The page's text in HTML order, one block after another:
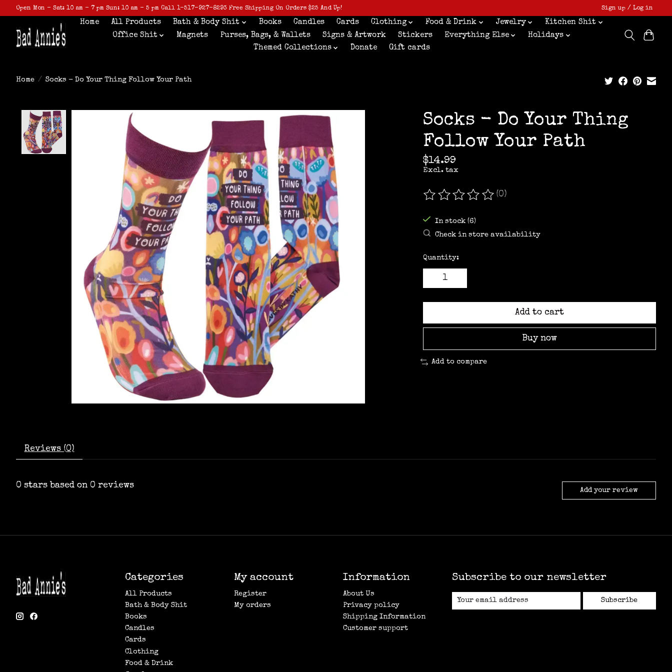
Open Mon - Sat: 10 am - 7 pm Sun: 10 am - 5 pm Call 1-517-927-8293 Free Shipping On Orders $25 And Up! Sign up / Log in
Home All Products Bath & Body Shit Books Candles Cards Clothing Food & Drink Jewelry
Kitchen Shit
Office Shit
Magnets Purses, Bags, & Wallets Signs & Artwork Stickers Everything Else
Holidays
Themed Collections
Donate Gift cards
Home / Socks - Do Your Thing Follow Your Path
Product image slideshow Items
Socks - Do Your Thing
Follow Your Path
$14.99
Excl. tax
The rating of this product is
(0)
In stock (6)
Check in store availability
Quantity:
Add to cart
Buy now
Add to compare
Reviews (0)
0 stars based on 0 reviews
Add your review
Categories
All Products
Bath & Body Shit
Books
Candles
Cards
Clothing
Food & Drink
My account
Register
My orders
Information
About Us
Privacy policy
Shipping Information
Customer support
Subscribe to our newsletter
Subscribe